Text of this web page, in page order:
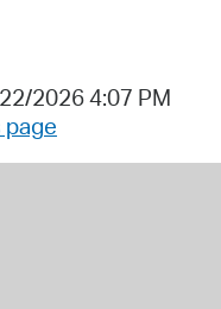
2026 4:07 PM